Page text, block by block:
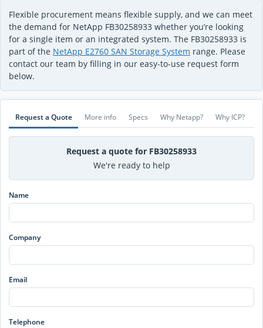
Flexible procurement means flexible supply, and we can meet
the demand for NetApp FB30258933 whether you’re looking
for a single item or an integrated system. The FB30258933 is
part of the NetApp E2760 SAN Storage System range. Please
contact our team by filling in our easy-to-use request form
below.
Request a Quote More info Specs Why Netapp? Why ICP?
Request a quote for FB30258933
We're ready to help
Name
Company
Email
Telephone